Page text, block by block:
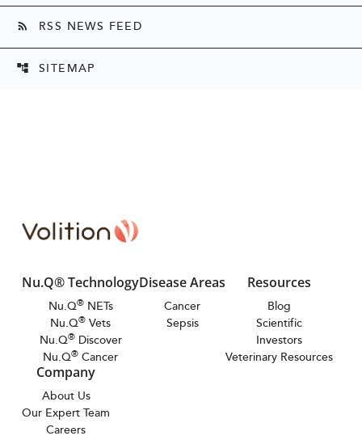
rss_feed RSS NEWS FEED
account_tree SITEMAP
Nu.Q® Technology
Nu.Q®NETs
Nu.Q® Vets
Nu.Q®Discover
Nu.Q® Cancer
Disease Areas
Cancer
Sepsis
Resources
Blog
Scientific
Investors
Veterinary Resources
Company
About Us
Our Expert Team
Careers